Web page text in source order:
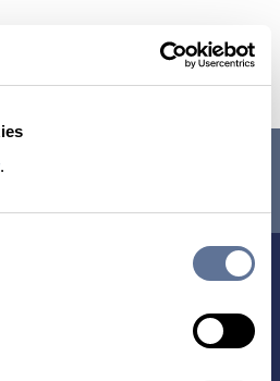
.
FOR USE IN DIAGNOSTIC